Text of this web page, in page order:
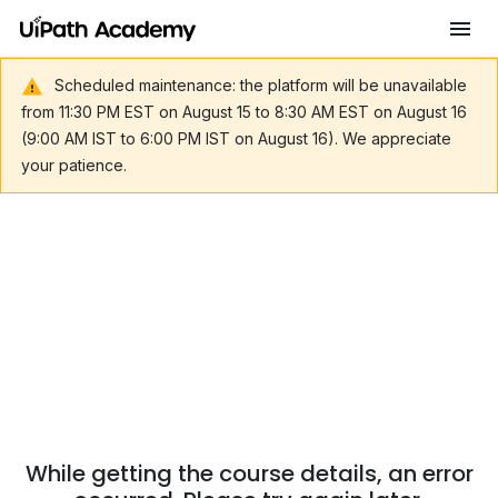
Scheduled maintenance: the platform will be unavailable
from 11:30 PM EST on August 15 to 8:30 AM EST on August 16
(9:00 AM IST to 6:00 PM IST on August 16). We appreciate
your patience.
While getting the course details, an error